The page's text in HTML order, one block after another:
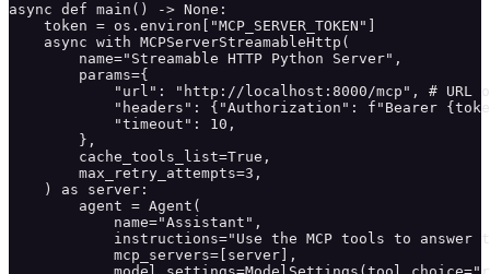
async def main() -> None:
    token = os.environ["MCP_SERVER_TOKEN"]
    async with MCPServerStreamableHttp(
        name="Streamable HTTP Python Server",
        params={
"url": "http://localhost:8000/mcp", # URL
"headers": {"Authorization": f"Bearer
            "timeout": 10,
        },
        cache_tools_list=True,
        max_retry_attempts=3,
    ) as server:
        agent = Agent(
            name="Assistant",
instructions="Use the MCP tools to answer
            mcp_servers=[server],